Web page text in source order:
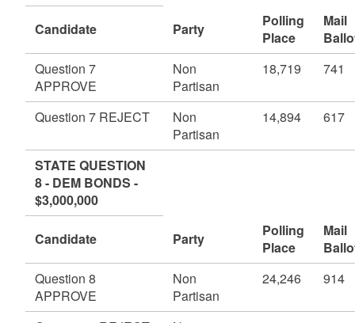
Candidate Party
Polling
Place
Mail
Question 7
APPROVE
Non
Partisan
18,719 741
Question 7 REJECT
Non
Partisan
14,894 617
STATE QUESTION
8 - DEM BONDS -
$3,000,000
Candidate Party
Polling
Place
Mail
Question 8
APPROVE
Non
Partisan
24,246 914